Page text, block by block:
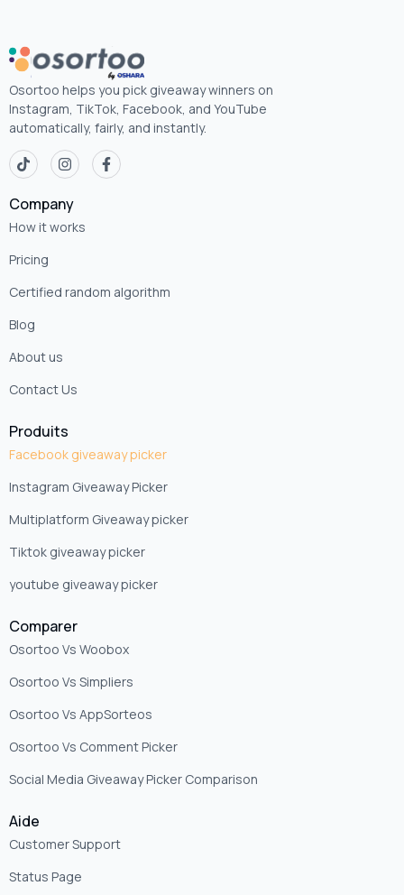
Osortoo helps you pick giveaway winners on
Instagram, TikTok, Facebook, and YouTube
automatically, fairly, and instantly.
Company
How it works
Pricing
Certified random algorithm
Blog
About us
Contact Us
Produits
Facebook giveaway picker
Instagram Giveaway Picker
Multiplatform Giveaway picker
Tiktok giveaway picker
youtube giveaway picker
Comparer
Osortoo Vs Woobox
Osortoo Vs Simpliers
Osortoo Vs AppSorteos
Osortoo Vs Comment Picker
Social Media Giveaway Picker Comparison
Aide
Customer Support
Status Page